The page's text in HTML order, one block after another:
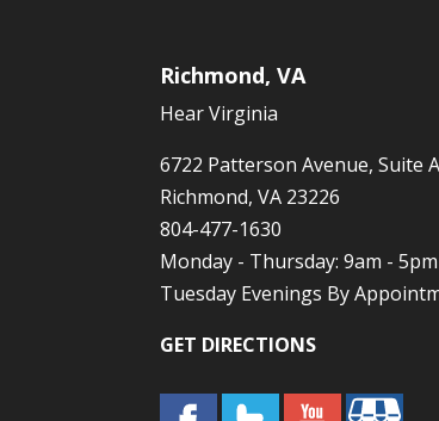
Richmond, VA
Hear Virginia
6722 Patterson Avenue, Suite A
Richmond, VA 23226
804-477-1630
Monday - Thursday: 9am - 5pm
Tuesday Evenings By
GET DIRECTIONS